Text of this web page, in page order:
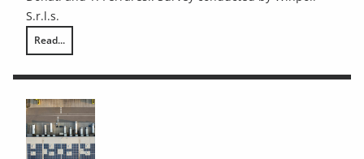
S.r.l.s.
Read...